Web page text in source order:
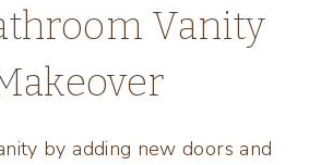
Vanity
by adding new doors and